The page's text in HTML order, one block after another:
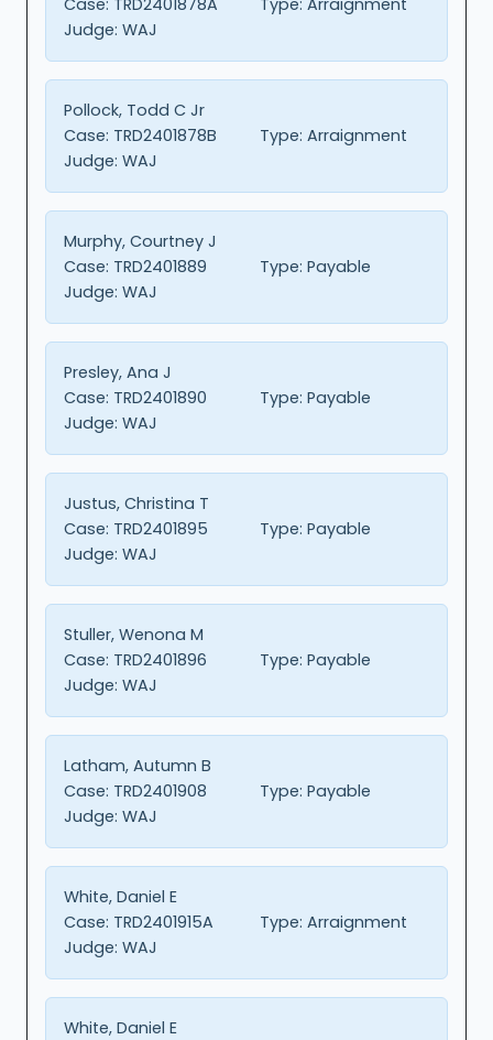
Judge: WAJ
Pollock, Todd C Jr
Case: TRD2401878B Type: Arraignment
Judge: WAJ
Murphy, Courtney J
Case: TRD2401889 Type: Payable
Judge: WAJ
Presley, Ana J
Case: TRD2401890 Type: Payable
Judge: WAJ
Justus, Christina T
Case: TRD2401895 Type: Payable
Judge: WAJ
Stuller, Wenona M
Case: TRD2401896 Type: Payable
Judge: WAJ
Latham, Autumn B
Case: TRD2401908 Type: Payable
Judge: WAJ
White, Daniel E
Case: TRD2401915A Type: Arraignment
Judge: WAJ
White, Daniel E